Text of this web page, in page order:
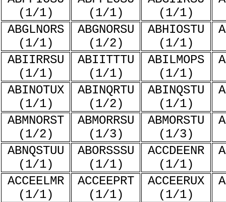
(1/1)
(1/1)
(1/1)
ABGLNORS
(1/1)
ABGNORSU
(1/2)
ABHIOSTU
(1/1)
ABIIRRSU
(1/1)
ABIITTTU
(1/1)
ABILMOPS
(1/1)
ABINOTUX
(1/1)
ABINQRTU
(1/2)
ABINQSTU
(1/1)
ABMNORST
(1/2)
ABMORRSU
(1/3)
ABMORSTU
(1/3)
ABNQSTUU
(1/1)
ABORSSSU
(1/1)
ACCDEENR
(1/1)
ACCEELMR
(1/1)
ACCEEPRT
(1/1)
ACCEERUX
(1/1)